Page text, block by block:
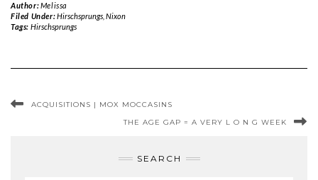
Author:Melissa
Filed Under:Hirschsprungs, Nixon
Tags: Hirschsprungs
ACQUISITIONS | MOX MOCCASINS
THE AGE GAP = A VERY L O N G WEEK
SEARCH